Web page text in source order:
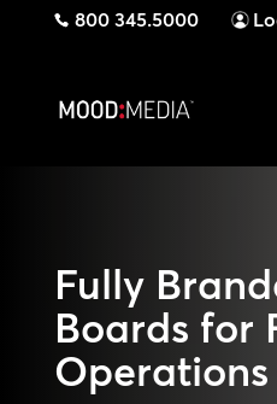
800 345.5000
Fully
Boards for
Operations